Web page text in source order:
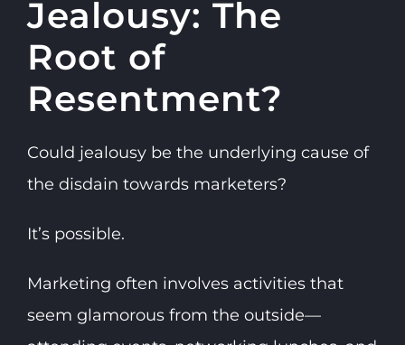
Jealousy: The
Root of
Resentment?
Could jealousy be the underlying cause of
the disdain towards marketers?
It’s possible.
Marketing often involves activities that
seem glamorous from the outside—